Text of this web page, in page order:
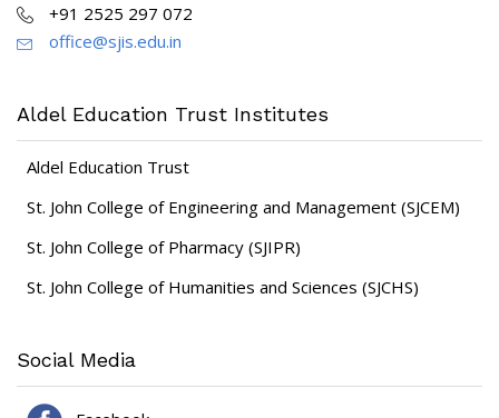
+91 2525 297 072
office@sjis.edu.in
Aldel Education Trust Institutes
Aldel Education Trust
St. John College of Engineering and Management (SJCEM)
St. John College of Pharmacy (SJIPR)
St. John College of Humanities and Sciences (SJCHS)
Social Media